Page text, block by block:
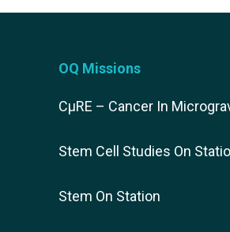
OQ Missions
CµRE – Cancer In
Stem Cell Studies On
Stem On Station